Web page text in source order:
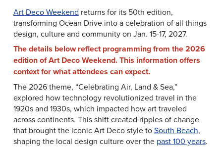
Art Deco Weekend returns for its 50th edition,
transforming Ocean Drive into a celebration of all things
design, culture and community on Jan. 15-17, 2027.
The details below reflect programming from the 2026
edition of Art Deco Weekend. This information offers
context for what attendees can expect.
The 2026 theme, “Celebrating Air, Land & Sea,”
explored how technology revolutionized travel in the
1920s and 1930s, which impacted how art traveled
across continents. This shift created ripples of change
that brought the iconic Art Deco style toSouth Beach,
shaping the local design culture over the past 100 years.